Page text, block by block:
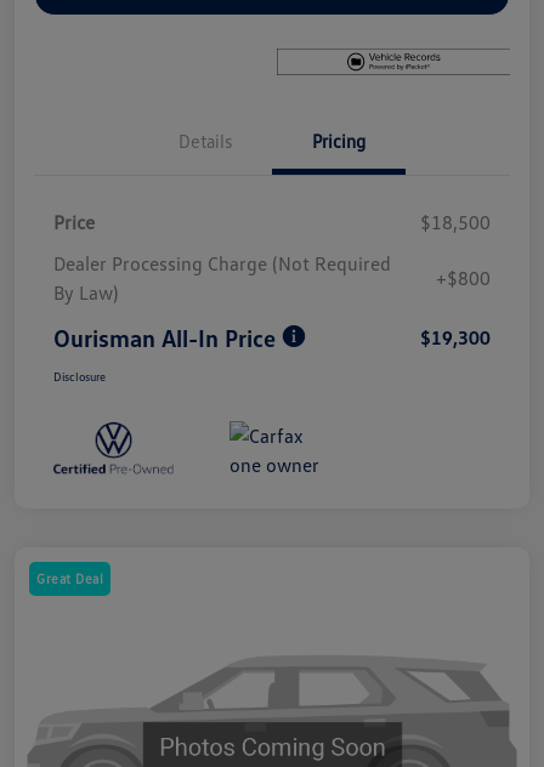
Details Pricing
Price
$18,500
Dealer Processing Charge (Not Required
By Law)
+$800
Ourisman All-In Price $19,300
Disclosure
Great Deal